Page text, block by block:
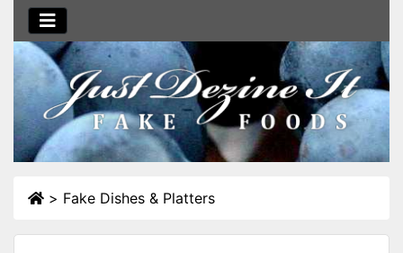
> Fake Dishes & Platters